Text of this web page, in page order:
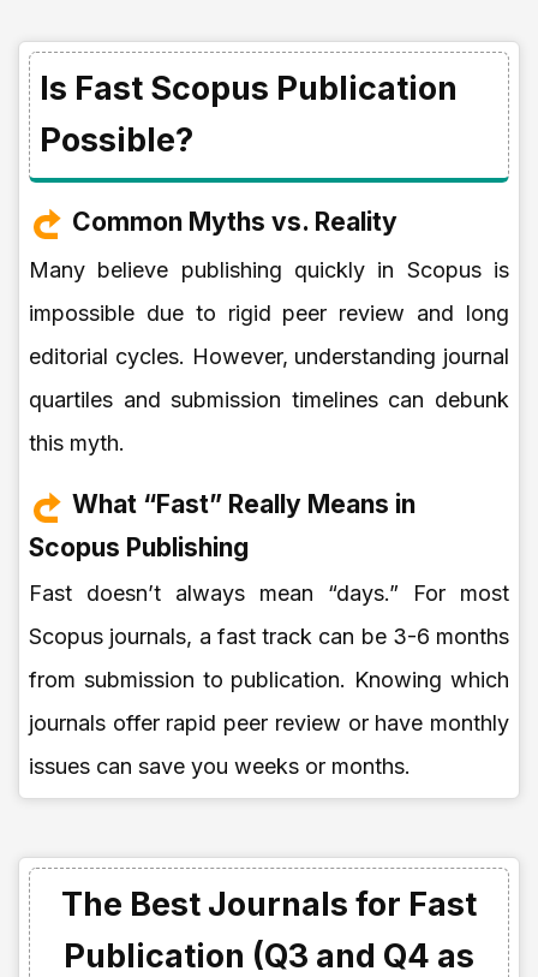
Is Fast Scopus Publication
Possible?
Common Myths vs. Reality
Many believe publishing quickly in Scopus is
impossible due to rigid peer review and long
editorial cycles. However, understanding journal
quartiles and submission timelines can debunk
this myth.
What “Fast” Really Means in
Scopus Publishing
Fast doesn’t always mean “days.” For most
Scopus journals, a fast track can be 3-6 months
from submission to publication. Knowing which
journals offer rapid peer review or have monthly
issues can save you weeks or months.
The Best Journals for Fast
Publication (Q3 and Q4 as